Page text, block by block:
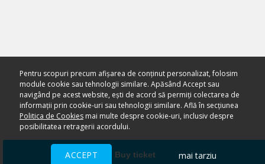
Buy ticket
Pentru scopuri precum afișarea de conținut personalizat, folosim
module cookie sau tehnologii similare. Apăsând Accept sau
navigând pe acest website, ești de acord să permiți colectarea de
informații prin cookie-uri sau tehnologii similare. Află în secțiunea
Politica de Cookiesmai multe despre cookie-uri, inclusiv despre
posibilitatea retragerii acordului.
ACCEPT mai tarziu